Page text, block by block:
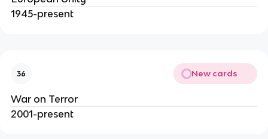
1945-present
36 New cards
War on Terror
2001-present